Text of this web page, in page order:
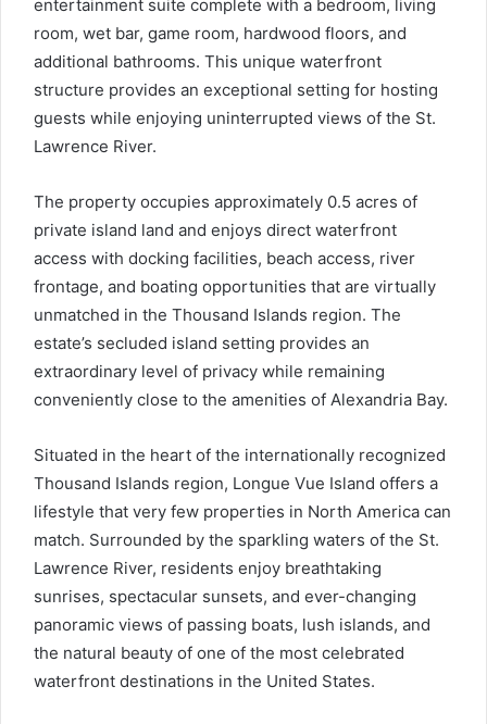
entertainment suite complete with a bedroom, living
room, wet bar, game room, hardwood floors, and
additional bathrooms. This unique waterfront
structure provides an exceptional setting for hosting
guests while enjoying uninterrupted views of the St.
Lawrence River.
The property occupies approximately 0.5 acres of
private island land and enjoys direct waterfront
access with docking facilities, beach access, river
frontage, and boating opportunities that are virtually
unmatched in the Thousand Islands region. The
estate’s secluded island setting provides an
extraordinary level of privacy while remaining
conveniently close to the amenities of Alexandria Bay.
Situated in the heart of the internationally recognized
Thousand Islands region, Longue Vue Island offers a
lifestyle that very few properties in North America can
match. Surrounded by the sparkling waters of the St.
Lawrence River, residents enjoy breathtaking
sunrises, spectacular sunsets, and ever-changing
panoramic views of passing boats, lush islands, and
the natural beauty of one of the most celebrated
waterfront destinations in the United States.